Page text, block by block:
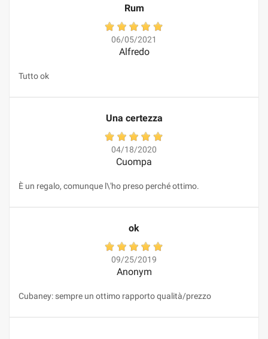
Rum
06/05/2021
Alfredo
Tutto ok
Una certezza
04/18/2020
Cuompa
È un regalo, comunque l\'ho preso perché ottimo.
ok
09/25/2019
Anonym
Cubaney: sempre un ottimo rapporto qualità/prezzo